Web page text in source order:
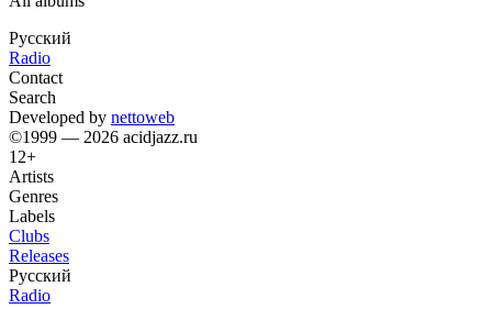
Русский
Radio
Contact
Search
Developed by nettoweb
©1999 — 2026 acidjazz.ru
12+
Artists
Genres
Labels
Clubs
Releases
Русский
Radio